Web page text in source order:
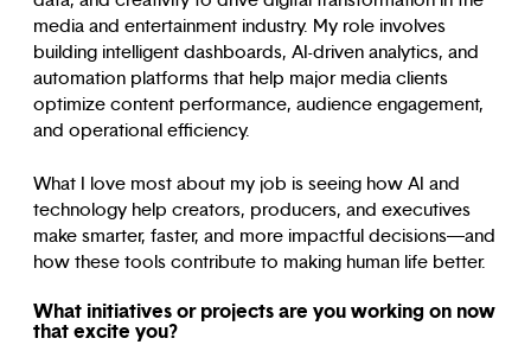
media and entertainment industry. My role involves
building intelligent dashboards, AI-driven analytics, and
automation platforms that help major media clients
optimize content performance, audience engagement,
and operational efficiency.
What I love most about my job is seeing how AI and
technology help creators, producers, and executives
make smarter, faster, and more impactful decisions—and
how these tools contribute to making human life better.
What initiatives or projects are you working on now
that excite you?